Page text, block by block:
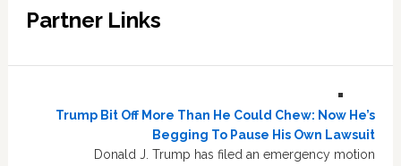
Partner Links
Trump Bit Off More Than He Could Chew: Now He’s
Begging To Pause His Own Lawsuit
Donald J. Trump has filed an emergency motion